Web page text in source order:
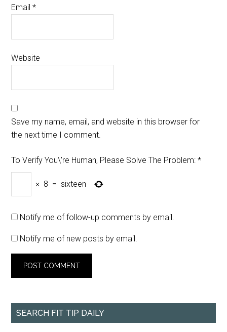
Email*
Website
Save my name, email, and website in this browser for
the next time I comment.
To Verify You\'re Human, Please Solve The Problem: *
× 8 = sixteen
Notify me of follow-up comments by email.
Notify me of new posts by email.
SEARCH FIT TIP DAILY